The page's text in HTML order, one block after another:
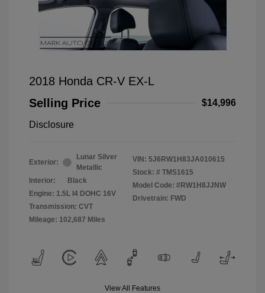
2018 Honda CR-V EX-L
Selling Price
$14,996
Disclosure
Exterior:
Lunar Silver
Metallic
Interior:
Black
Engine: 1.5L I4 DOHC 16V
Transmission: CVT
Mileage: 102,687 Miles
VIN: 5J6RW1H83JA010615
Stock: # TMS1615
Model Code: #RW1H8JJNW
Drivetrain: FWD
View All Features